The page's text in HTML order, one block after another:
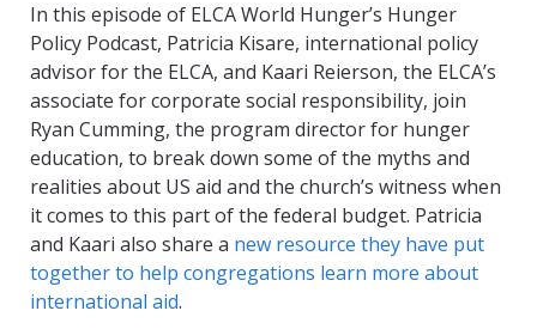
In this episode of ELCA World Hunger’s Hunger
Policy Podcast, Patricia Kisare, international policy
advisor for the ELCA, and Kaari Reierson, the ELCA’s
associate for corporate social responsibility, join
Ryan Cumming, the program director for hunger
education, to break down some of the myths and
realities about US aid and the church’s witness when
it comes to this part of the federal budget. Patricia
and Kaari also share a new resource they have put
together to help congregations learn more about
international aid.